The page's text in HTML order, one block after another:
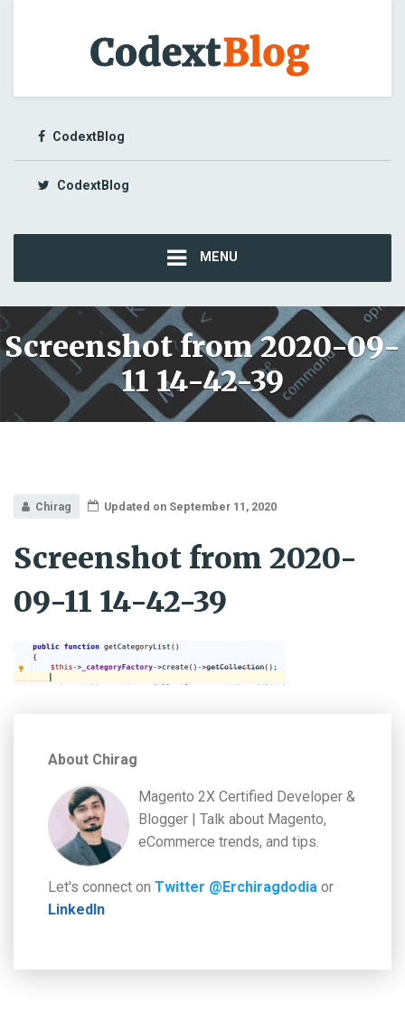
CodextBlog
CodextBlog
MENU
Screenshot from 2020-09-
11 14-42-39
Chirag Updated on September 11, 2020
Screenshot from 2020-
09-11 14-42-39
About Chirag
Magento 2X Certified Developer &
Blogger | Talk about Magento,
eCommerce trends, and tips.
Let's connect onTwitter @Erchiragdodiaor
LinkedIn